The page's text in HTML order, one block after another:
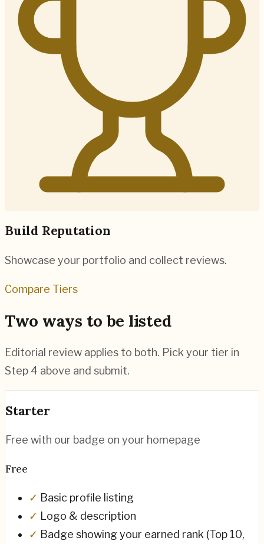
Build Reputation
Showcase your portfolio and collect reviews.
Compare Tiers
Two ways to be listed
Editorial review applies to both. Pick your tier in
Step 4 above and submit.
Starter
Free with our badge on your homepage
Free
✓ Basic profile listing
✓ Logo & description
✓ Badge showing your earned rank (Top 10,